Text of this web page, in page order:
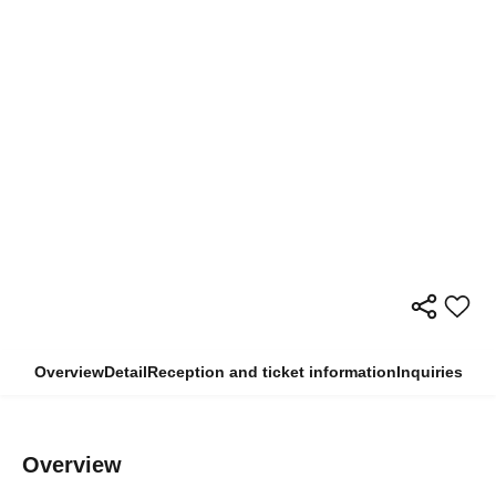
OverviewDetailReception and ticket informationInquiries
Overview